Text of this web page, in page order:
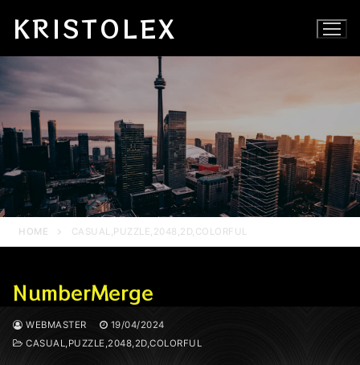
KRISTOLEX
HOME CASUAL,PUZZLE,2048,2D,COLORFUL
NumberMerge
WEBMASTER
19/04/2024
CASUAL,PUZZLE,2048,2D,COLORFUL